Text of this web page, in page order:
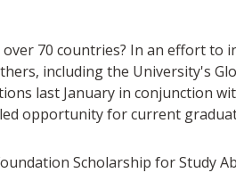
70 countries? In an effort
including the University's
last January in conjunction
opportunity for current
Scholarship for Study